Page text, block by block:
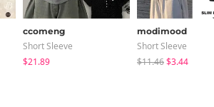
ccomeng
Short Sleeve
$21.89
modimood
Short Sleeve
$11.46$3.44